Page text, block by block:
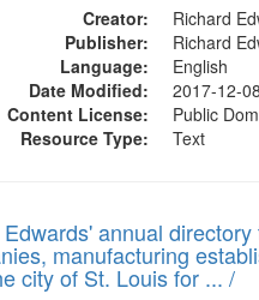
Creator:
Richard
Publisher:
Richard
Language:
English
Date Modified:
2017-12-
Content License:
Public
Resource Type:
Text
annual
manufacturing
city of St. Louis for ... /